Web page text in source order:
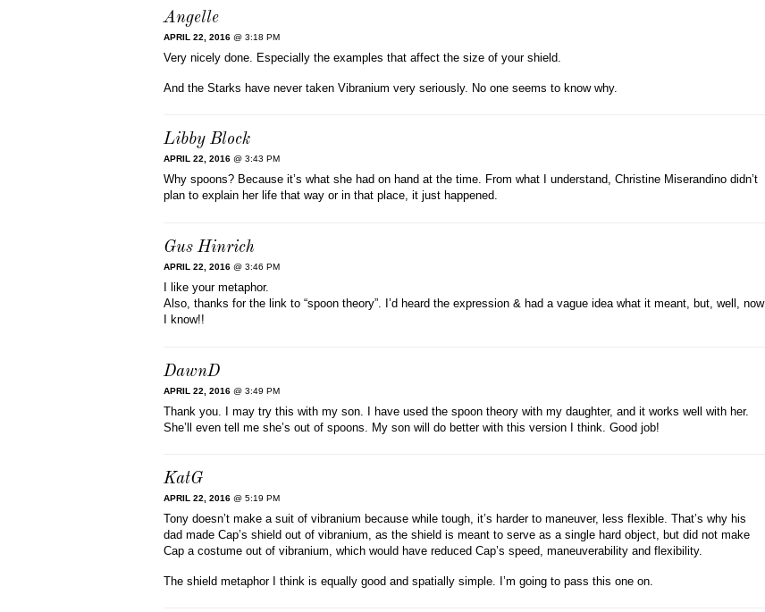
Angelle
APRIL 22, 2016 @ 3:18 PM
Very nicely done. Especially the examples that affect the size of your shield.
And the Starks have never taken Vibranium very seriously. No one seems to know why.
Libby Block
APRIL 22, 2016 @ 3:43 PM
Why spoons? Because it’s what she had on hand at the time. From what I understand, Christine Miserandino didn’t
plan to explain her life that way or in that place, it just happened.
Gus Hinrich
APRIL 22, 2016 @ 3:46 PM
I like your metaphor.
Also, thanks for the link to “spoon theory”. I’d heard the expression & had a vague idea what it meant, but, well, now
I know!!
DawnD
APRIL 22, 2016 @ 3:49 PM
Thank you. I may try this with my son. I have used the spoon theory with my daughter, and it works well with her.
She’ll even tell me she’s out of spoons. My son will do better with this version I think. Good job!
KatG
APRIL 22, 2016 @ 5:19 PM
Tony doesn’t make a suit of vibranium because while tough, it’s harder to maneuver, less flexible. That’s why his
dad made Cap’s shield out of vibranium, as the shield is meant to serve as a single hard object, but did not make
Cap a costume out of vibranium, which would have reduced Cap’s speed, maneuverability and flexibility.
The shield metaphor I think is equally good and spatially simple. I’m going to pass this one on.